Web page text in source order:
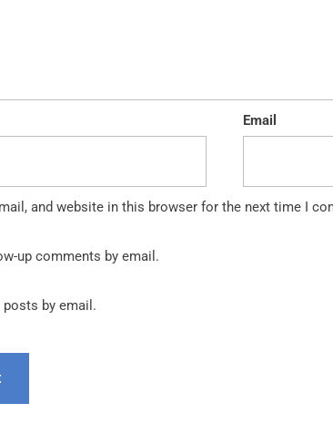
Email
and website in this browser for the next time I
up comments by email.
by email.